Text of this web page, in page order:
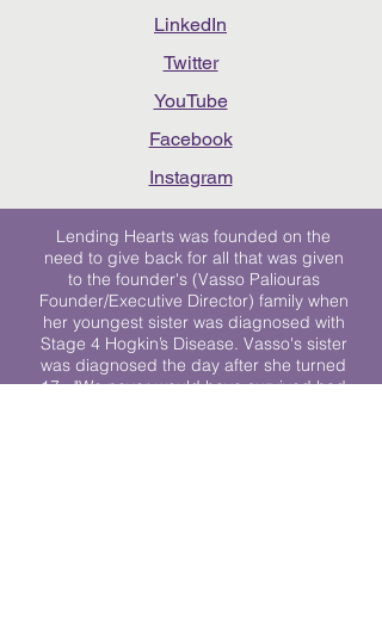
LinkedIn
Twitter
YouTube
Facebook
Instagram
Lending Hearts was founded on the
need to give back for all that was given
to the founder's (Vasso Paliouras
Founder/Executive Director) family when
her youngest sister was diagnosed with
Stage 4 Hogkin’s Disease. Vasso's sister
was diagnosed the day after she turned
17. "We never would have survived had